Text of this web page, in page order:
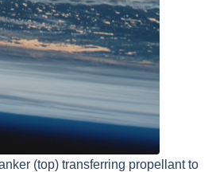
(top) transferring propellant to